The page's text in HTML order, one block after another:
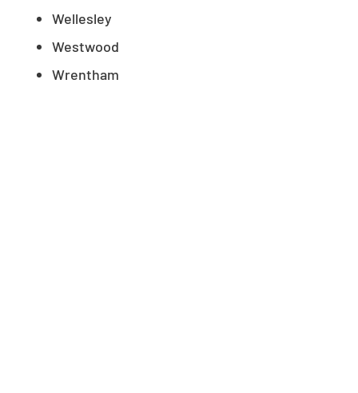
Wellesley
Westwood
Wrentham